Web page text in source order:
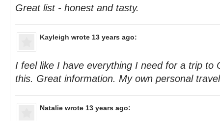
Great list - honest and tasty.
Kayleigh wrote 13 years ago:
I feel like I have everything I need for a trip to
this. Great information. My own personal
Natalie wrote 13 years ago: